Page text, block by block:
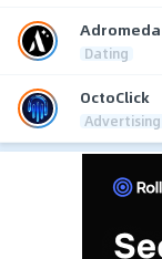
Adromeda
Dating
OctoClick